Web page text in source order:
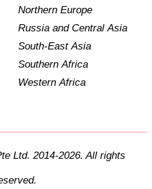
Northern Europe
Russia and Central Asia
South-East Asia
Southern Africa
Western Africa